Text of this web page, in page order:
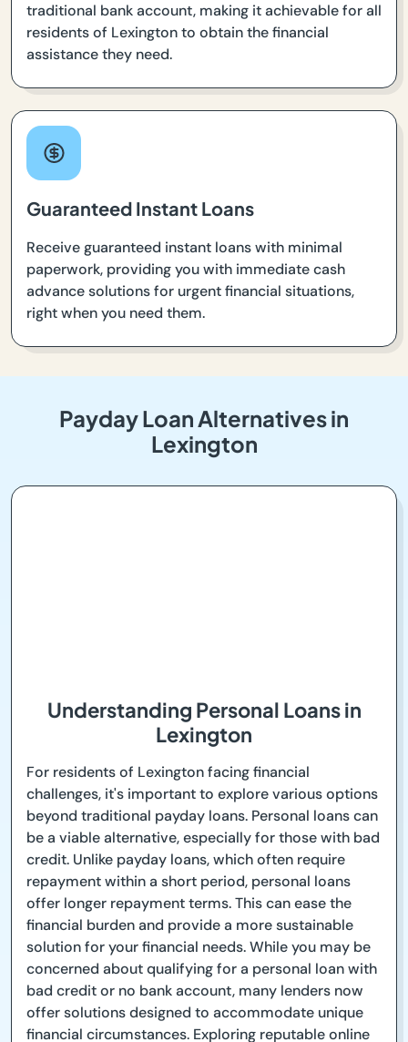
traditional bank account, making it achievable for all
residents of Lexington to obtain the financial
assistance they need.
Guaranteed Instant Loans
Receive guaranteed instant loans with minimal
paperwork, providing you with immediate cash
advance solutions for urgent financial situations,
right when you need them.
Payday Loan Alternatives in
Lexington
Understanding Personal Loans in
Lexington
For residents of Lexington facing financial
challenges, it's important to explore various options
beyond traditional payday loans. Personal loans can
be a viable alternative, especially for those with bad
credit. Unlike payday loans, which often require
repayment within a short period, personal loans
offer longer repayment terms. This can ease the
financial burden and provide a more sustainable
solution for your financial needs. While you may be
concerned about qualifying for a personal loan with
bad credit or no bank account, many lenders now
offer solutions designed to accommodate unique
financial circumstances. Exploring reputable online